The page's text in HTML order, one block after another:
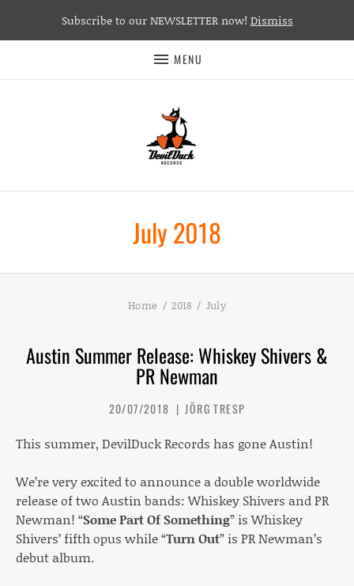
MENU
July 2018
Home 2018 July
Austin Summer Release: Whiskey Shivers &
PR Newman
20/07/2018 JÖRG TRESP
This summer, DevilDuck Records has gone Austin!
We’re very excited to announce a double worldwide
release of two Austin bands: Whiskey Shivers and PR
Newman! “Some Part Of Something” is Whiskey
Shivers’ fifth opus while “Turn Out” is PR Newman’s
debut album.
Subscribe to our NEWSLETTER now! Dismiss